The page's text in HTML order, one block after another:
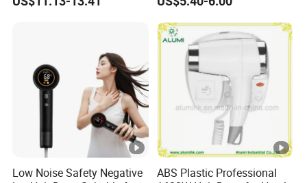
Hotel Hair Care
Low Noise Safety Negative
ABS Plastic Professional